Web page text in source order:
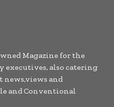
Magazine for the
executives, also catering
and
and Conventional